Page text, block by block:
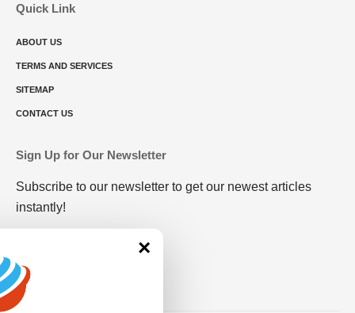
Quick Link
ABOUT US
TERMS AND SERVICES
SITEMAP
CONTACT US
Sign Up for Our Newsletter
Subscribe to our newsletter to get our newest articles
instantly!
×